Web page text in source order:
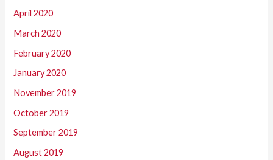
April 2020
March 2020
February 2020
January 2020
November 2019
October 2019
September 2019
August 2019